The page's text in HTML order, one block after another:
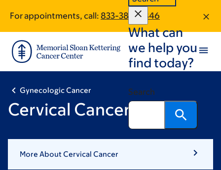
main
content
footer
For appointments, call: 833-385-0846
What can
we help you
find today?
Search
Gynecologic Cancer
Cervical Cancer
More About Cervical Cancer